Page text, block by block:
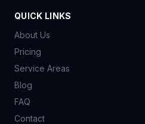
QUICK LINKS
About Us
Pricing
Service Areas
Blog
FAQ
Contact